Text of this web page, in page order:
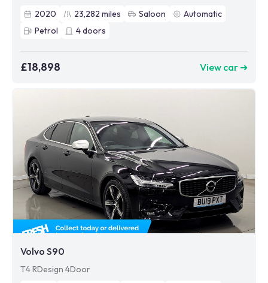
2020
23,282 miles Saloon
Automatic
Petrol
4doors
£18,898 View car ➜
Volvo S90
T4 RDesign 4Door